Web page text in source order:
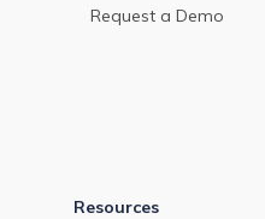
Request a Demo
Resources